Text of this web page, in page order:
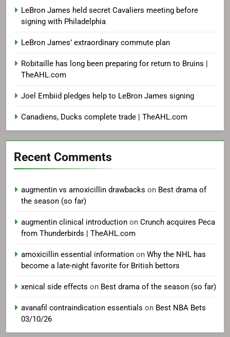
LeBron James held secret Cavaliers meeting before
signing with Philadelphia
LeBron James’ extraordinary commute plan
Robitaille has long been preparing for return to Bruins |
TheAHL.com
Joel Embiid pledges help to LeBron James signing
Canadiens, Ducks complete trade | TheAHL.com
Recent Comments
augmentin vs amoxicillin drawbacks on Best drama of
the season (so far)
augmentin clinical introduction on Crunch acquires Peca
from Thunderbirds | TheAHL.com
amoxicillin essential information on Why the NHL has
become a late-night favorite for British bettors
xenical side effects on Best drama of the season (so far)
avanafil contraindication essentials on Best NBA Bets
03/10/26